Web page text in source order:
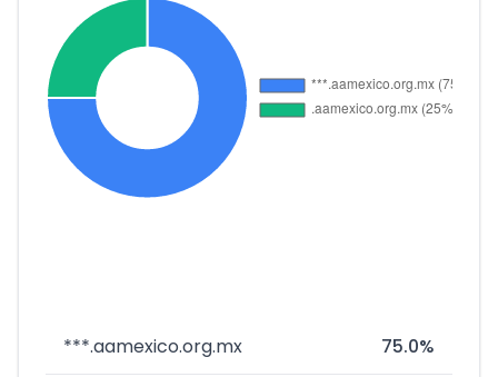
***.aamexico.org.mx 75.0%